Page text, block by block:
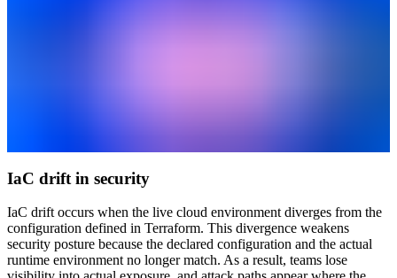
IaC drift in security
IaC drift occurs when the live cloud environment diverges from the
configuration defined in Terraform. This divergence weakens
security posture because the declared configuration and the actual
runtime environment no longer match. As a result, teams lose